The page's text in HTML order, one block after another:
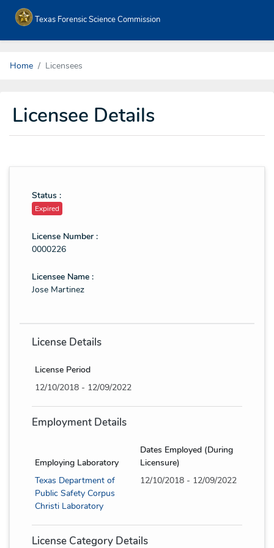
Texas Forensic Science Commission
Home Licensees
Licensee Details
Status :
Expired
License Number :
0000226
Licensee Name :
Jose Martinez
License Details
License Period
12/10/2018 - 12/09/2022
Employment Details
Employing Laboratory
Dates Employed (During
Licensure)
Texas Department of
Public Safety Corpus
Christi Laboratory
12/10/2018 - 12/09/2022
License Category Details